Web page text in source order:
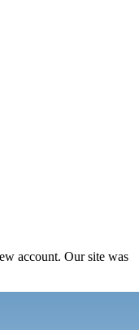
account. Our site was